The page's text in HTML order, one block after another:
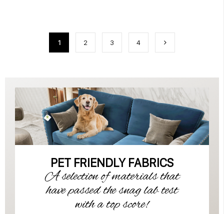
1 2 3 4
PET FRIENDLY FABRICS
A selection of materials that
have passed the snag lab test
with a top score!